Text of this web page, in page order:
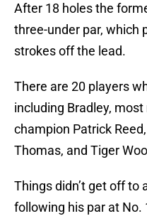
After 18 holes the
three-under par, which
strokes off the lead.
There are 20 players
including Bradley,
champion Patrick
Thomas, and Tiger
Things didn’t get off to
following his par at No.